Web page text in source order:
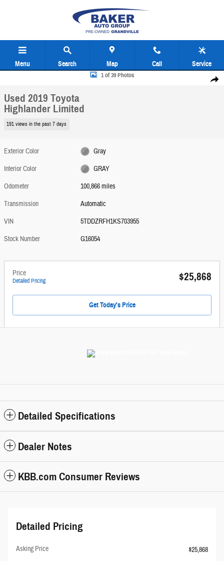
Menu Search Map Call Service
Share
Used 2019 Toyota Highlander Limited Photo 1 of 39
1 of 39 Photos
Used 2019 Toyota
Highlander Limited
191 views in the past 7 days
Exterior Color
Gray
Interior Color
GRAY
Odometer
100,866 miles
Transmission
Automatic
VIN
5TDDZRFH1KS703955
Stock Number
G16054
Price
Detailed Pricing $25,868
Get Today's Price
Detailed Specifications
Dealer Notes
KBB.com Consumer Reviews
Detailed Pricing
Asking Price $25,868